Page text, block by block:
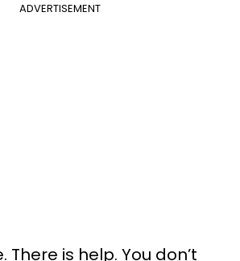
ADVERTISEMENT
There is help. You don’t